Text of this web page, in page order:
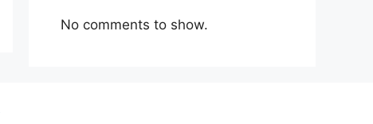
No comments to show.